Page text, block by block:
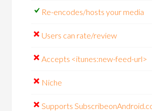
Re-encodes/hosts your media
Users can rate/review
Accepts <itunes:new-feed-url>
Niche
Supports